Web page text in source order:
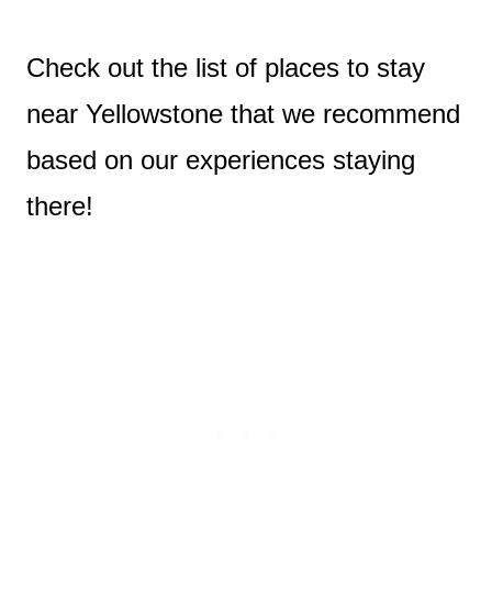
Check out the list of places to stay
near Yellowstone that we recommend
based on our experiences staying
there!